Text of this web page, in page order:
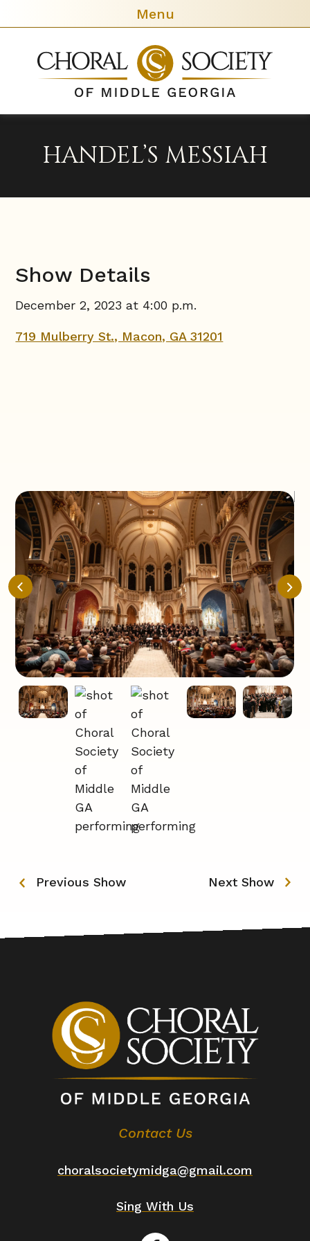
Menu
HANDEL’S MESSIAH
Show Details
December 2, 2023 at 4:00 p.m.
719 Mulberry St., Macon, GA 31201
Previous Show Next Show
Contact Us
choralsocietymidga@gmail.com
Sing With Us